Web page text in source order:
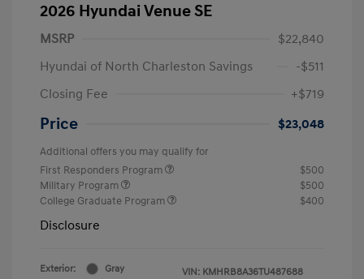
2026 Hyundai Venue SE
MSRP
$22,840
Hyundai of North Charleston Savings
-$511
Closing Fee
+$719
Price $23,048
Additional offers you may qualify for
First Responders Program
$500
Military Program
$500
College Graduate Program
$400
Disclosure
Exterior:
Gray
VIN: KMHRB8A36TU487688